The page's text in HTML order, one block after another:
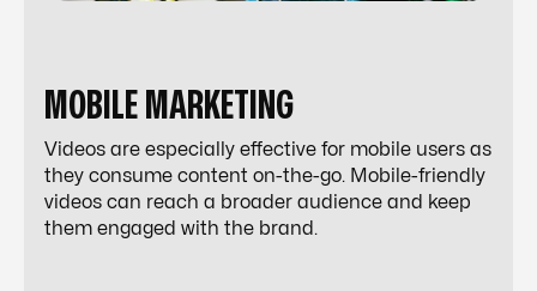
MOBILE MARKETING
Videos are especially effective for mobile users as
they consume content on-the-go. Mobile-friendly
videos can reach a broader audience and keep
them engaged with the brand.